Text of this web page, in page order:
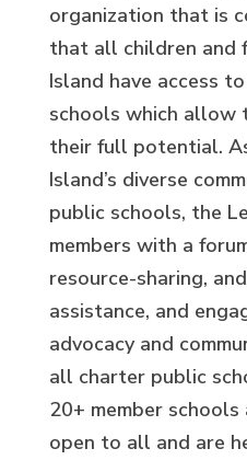
organization that is
that all children and
Island have access
schools which allow
their full potential.
Island’s diverse
public schools, the
members with a
resource-sharing,
assistance, and
advocacy and
all charter public
20+ member
open to all and are